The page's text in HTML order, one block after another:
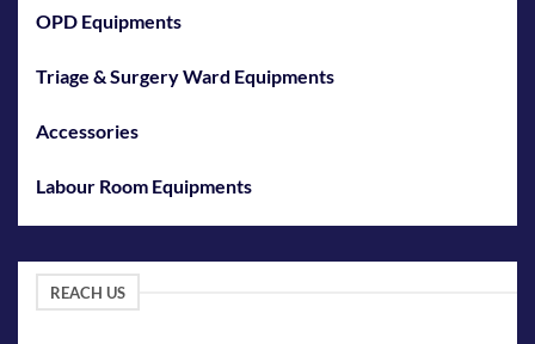
OPD Equipments
Triage & Surgery Ward Equipments
Accessories
Labour Room Equipments
REACH US